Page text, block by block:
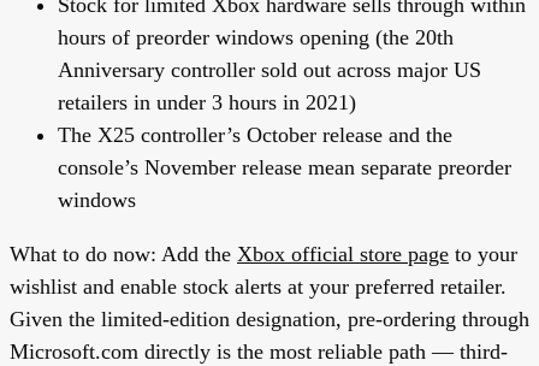
Stock for limited Xbox hardware sells through within
hours of preorder windows opening (the 20th
Anniversary controller sold out across major US
retailers in under 3 hours in 2021)
The X25 controller’s October release and the
console’s November release mean separate preorder
windows
What to do now: Add the Xbox official store page to your
wishlist and enable stock alerts at your preferred retailer.
Given the limited-edition designation, pre-ordering through
Microsoft.com directly is the most reliable path — third-